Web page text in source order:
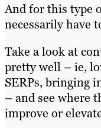
And for this type
necessarily have
Take a look at
pretty well – ie,
SERPs, bringing
– and see where
improve or